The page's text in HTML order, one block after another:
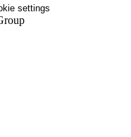
settings